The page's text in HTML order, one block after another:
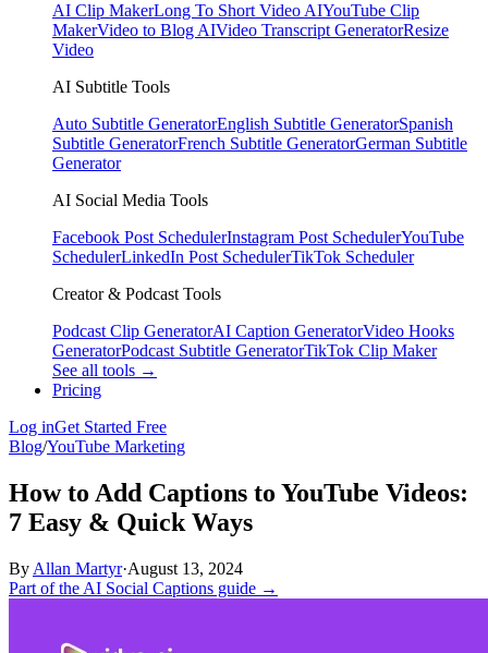
AI Clip MakerLong To Short Video AIYouTube Clip
MakerVideo to Blog AIVideo Transcript GeneratorResize
Video
AI Subtitle Tools
Auto Subtitle GeneratorEnglish Subtitle GeneratorSpanish
Subtitle GeneratorFrench Subtitle GeneratorGerman Subtitle
Generator
AI Social Media Tools
Facebook Post SchedulerInstagram Post SchedulerYouTube
SchedulerLinkedIn Post SchedulerTikTok Scheduler
Creator & Podcast Tools
Podcast Clip GeneratorAI Caption GeneratorVideo Hooks
GeneratorPodcast Subtitle GeneratorTikTok Clip Maker
See all tools →
Pricing
Log inGet Started Free
Blog/YouTube Marketing
How to Add Captions to YouTube Videos:
7 Easy & Quick Ways
By Allan Martyr·August 13, 2024
Part of the AI Social Captions guide →